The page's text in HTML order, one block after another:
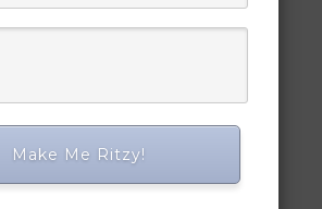
Make Me Ritzy!